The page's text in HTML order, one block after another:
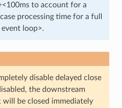
to account for a
processing time for a full
loop>.
disable delayed close
the downstream
will be closed immediately